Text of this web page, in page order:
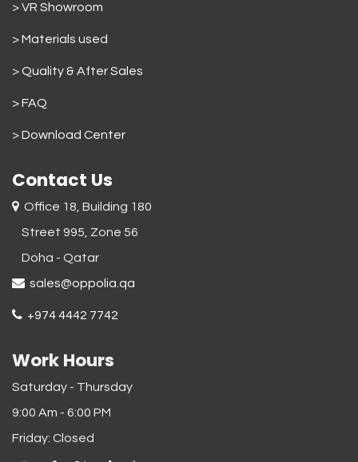
> VR Showroom
> Materials used
>Quality & After Sales
> FAQ
>Download Center
Contact Us
Office 18, Building 180
Street 995, Zone 56
Doha - Qatar​
sales@oppolia.qa
+974 4442 7742
Work Hours
Saturday - Thursday
9:00 Am - 6:00 PM
Friday: Closed